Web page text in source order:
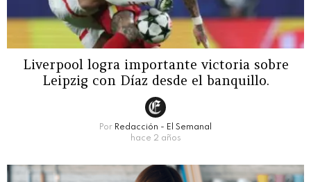
Liverpool logra importante victoria sobre
Leipzig con Díaz desde el banquillo.
Por Redacción - El Semanal
hace 2 años